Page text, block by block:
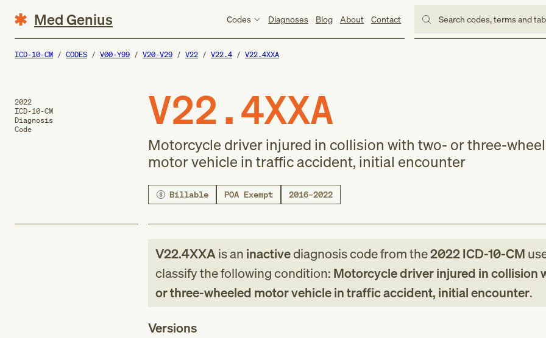
Med Genius Codes Diagnoses Blog About Contact Search codes, terms and
ICD-10-CM CODES V00-Y99 V20-V29 V22 V22.4 V22.4XXA
2022
ICD-10-CM
Diagnosis
Code
V22.4XXA
Motorcycle driver injured in collision with two- or three-
motor vehicle in traffic accident, initial encounter
Billable POA Exempt 2016–2022
V22.4XXAis an inactivediagnosis codefromthe2022ICD-10-CM
classify the following condition: Motorcycle driver injured in collision
or three-wheeled motor vehicle in traffic accident, initial encounter.
Versions